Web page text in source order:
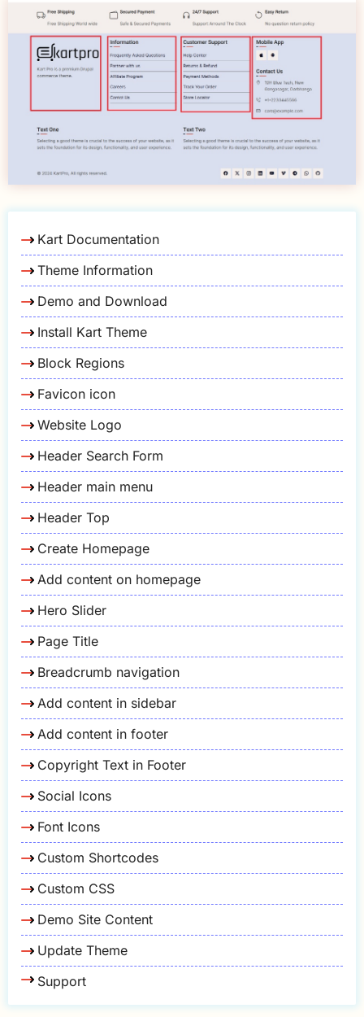
Kart Documentation
Theme Information
Demo and Download
Install Kart Theme
Block Regions
Favicon icon
Website Logo
Header Search Form
Header main menu
Header Top
Create Homepage
Add content on homepage
Hero Slider
Page Title
Breadcrumb navigation
Add content in sidebar
Add content in footer
Copyright Text in Footer
Social Icons
Font Icons
Custom Shortcodes
Custom CSS
Demo Site Content
Update Theme
Support